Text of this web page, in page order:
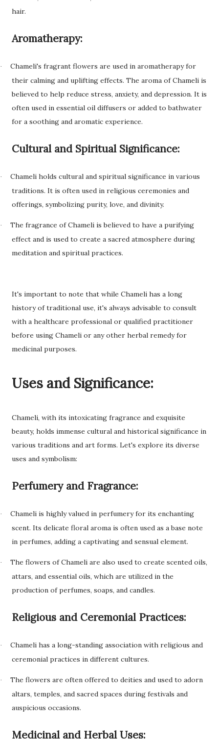
hair.
Aromatherapy:
·
Chameli's fragrant flowers are used in aromatherapy for
their calming and uplifting effects. The aroma of Chameli is
believed to help reduce stress, anxiety, and depression. It is
often used in essential oil diffusers or added to bathwater
for a soothing and aromatic experience.
Cultural and Spiritual Significance:
·
Chameli holds cultural and spiritual significance in various
traditions. It is often used in religious ceremonies and
offerings, symbolizing purity, love, and divinity.
·
The fragrance of Chameli is believed to have a purifying
effect and is used to create a sacred atmosphere during
meditation and spiritual practices.
It's important to note that while Chameli has a long
history of traditional use, it's always advisable to consult
with a healthcare professional or qualified practitioner
before using Chameli or any other herbal remedy for
medicinal purposes.
Uses and Significance:
Chameli, with its intoxicating fragrance and exquisite
beauty, holds immense cultural and historical significance in
various traditions and art forms. Let's explore its diverse
uses and symbolism:
Perfumery and Fragrance:
·
Chameli is highly valued in perfumery for its enchanting
scent. Its delicate floral aroma is often used as a base note
in perfumes, adding a captivating and sensual element.
·
The flowers of Chameli are also used to create scented oils,
attars, and essential oils, which are utilized in the
production of perfumes, soaps, and candles.
Religious and Ceremonial Practices:
·
Chameli has a long-standing association with religious and
ceremonial practices in different cultures.
·
The flowers are often offered to deities and used to adorn
altars, temples, and sacred spaces during festivals and
auspicious occasions.
Medicinal and Herbal Uses: